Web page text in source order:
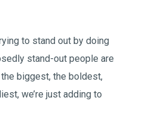
to stand out by doing
stand-out people are
biggest, the boldest,
we’re just adding to